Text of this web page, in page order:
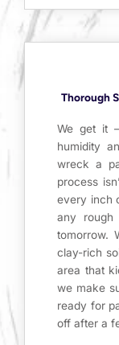
Thorough
We get it
humidity
wreck a
process
every inch
any rough
tomorrow.
clay-rich
area that
we make
ready for
off after a